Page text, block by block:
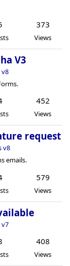
373
Views
V3
452
Views
request
v8
emails.
579
Views
408
Views